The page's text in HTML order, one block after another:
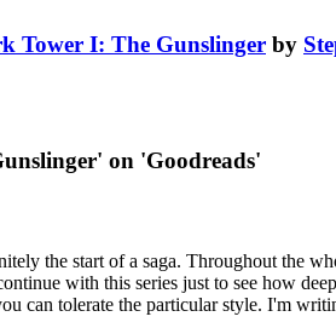
Tower I: The Gunslinger by
on 'Goodreads'
the start of a saga. Throughout the
with this series just to see how
can tolerate the particular style. I'm